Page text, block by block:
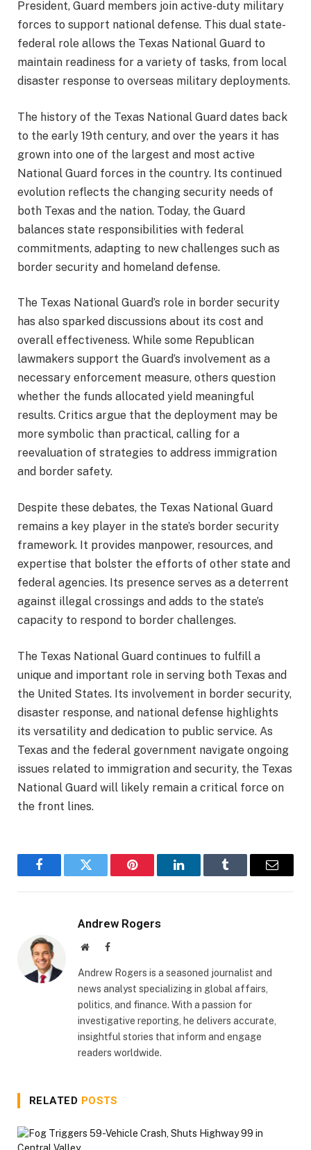
President, Guard members join active-duty military
forces to support national defense. This dual state-
federal role allows the Texas National Guard to
maintain readiness for a variety of tasks, from local
disaster response to overseas military deployments.
The history of the Texas National Guard dates back
to the early 19th century, and over the years it has
grown into one of the largest and most active
National Guard forces in the country. Its continued
evolution reflects the changing security needs of
both Texas and the nation. Today, the Guard
balances state responsibilities with federal
commitments, adapting to new challenges such as
border security and homeland defense.
The Texas National Guard’s role in border security
has also sparked discussions about its cost and
overall effectiveness. While some Republican
lawmakers support the Guard’s involvement as a
necessary enforcement measure, others question
whether the funds allocated yield meaningful
results. Critics argue that the deployment may be
more symbolic than practical, calling for a
reevaluation of strategies to address immigration
and border safety.
Despite these debates, the Texas National Guard
remains a key player in the state’s border security
framework. It provides manpower, resources, and
expertise that bolster the efforts of other state and
federal agencies. Its presence serves as a deterrent
against illegal crossings and adds to the state’s
capacity to respond to border challenges.
The Texas National Guard continues to fulfill a
unique and important role in serving both Texas and
the United States. Its involvement in border security,
disaster response, and national defense highlights
its versatility and dedication to public service. As
Texas and the federal government navigate ongoing
issues related to immigration and security, the Texas
National Guard will likely remain a critical force on
the front lines.
FacebookTwitter Pinterest LinkedInTumblr Email
Andrew Rogers
WebsiteFacebook
Andrew Rogers is a seasoned journalist and
news analyst specializing in global affairs,
politics, and finance. With a passion for
investigative reporting, he delivers accurate,
insightful stories that inform and engage
readers worldwide.
RELATED POSTS